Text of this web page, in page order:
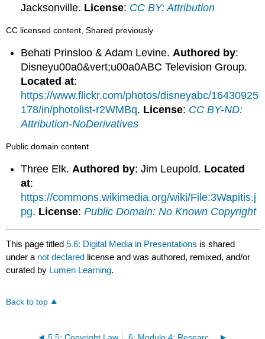
Jacksonville. License: CC BY: Attribution
CC licensed content, Shared previously
Behati Prinsloo & Adam Levine.Authored by:
Disneyu00a0&vert;u00a0ABC Television Group.
Located at:
https://www.flickr.com/photos/disneyabc/16430925
178/in/photolist-r2WMBq. License: CC BY-ND:
Attribution-NoDerivatives
Public domain content
Three Elk.Authored by: Jim Leupold. Located
at:
https://commons.wikimedia.org/wiki/File:3Wapitis.j
pg. License:Public Domain: No Known Copyright
This page titled5.6: Digital Media in Presentations is shared
under a not declared license and was authored, remixed, and/or
curated by Lumen Learning.
Back to top